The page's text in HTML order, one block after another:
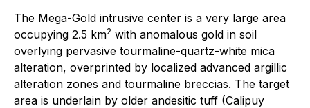
The Mega-Gold intrusive center is a very large area
occupying 2.5 km2 with anomalous gold in soil
overlying pervasive tourmaline-quartz-white mica
alteration, overprinted by localized advanced argillic
alteration zones and tourmaline breccias. The target
area is underlain by older andesitic tuff (Calipuy